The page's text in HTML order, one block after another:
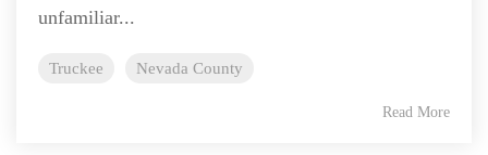
unfamiliar...
Truckee Nevada County
Read More